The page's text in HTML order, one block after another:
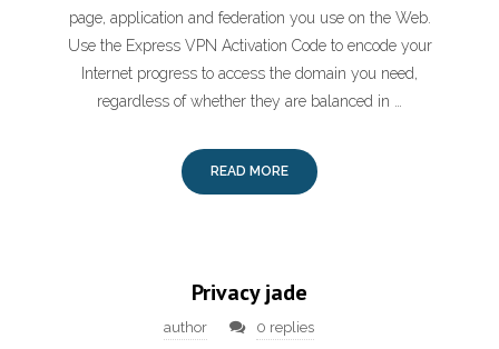
page, application and federation you use on the Web.
Use the Express VPN Activation Code to encode your
Internet progress to access the domain you need,
regardless of whether they are balanced in …
READ MORE
Privacy jade
author 0 replies